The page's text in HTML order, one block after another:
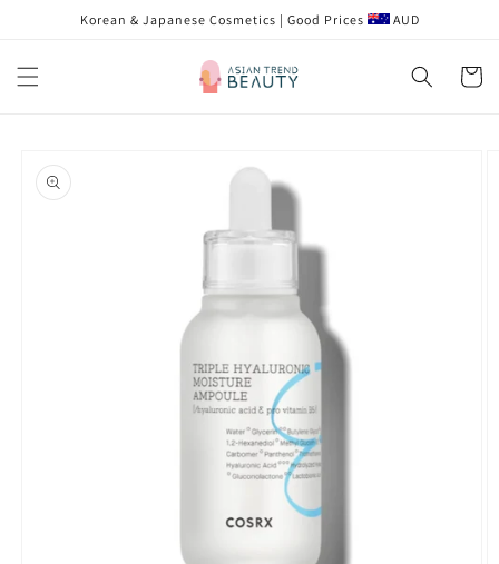
Skip toKorean & Japanese Cosmetics | Good Prices AUD
Cart
product
information